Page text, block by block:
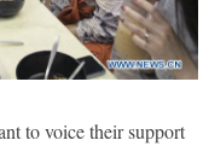
to voice their support